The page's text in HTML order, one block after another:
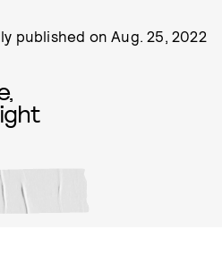
published onAug. 25, 2022